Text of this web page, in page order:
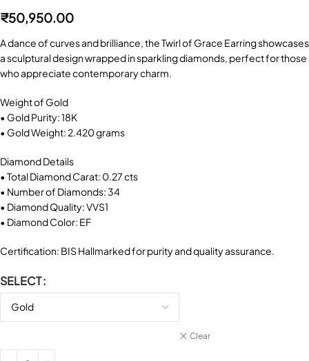
₹50,950.00
A dance of curves and brilliance, the Twirl of Grace Earring showcases
a sculptural design wrapped in sparkling diamonds, perfect for those
who appreciate contemporary charm.
Weight of Gold
• Gold Purity: 18K
• Gold Weight: 2.420 grams
Diamond Details
• Total Diamond Carat: 0.27 cts
• Number of Diamonds: 34
• Diamond Quality: VVS1
• Diamond Color: EF
Certification: BIS Hallmarked for purity and quality assurance.
SELECT
Clear